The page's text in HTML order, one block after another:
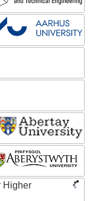
Higher